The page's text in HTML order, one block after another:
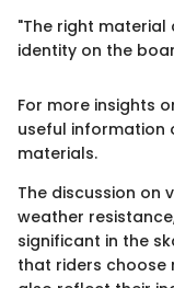
"The right
identity on the
For more insights
useful information
materials.
The discussion on
weather
significant in the
that riders choose